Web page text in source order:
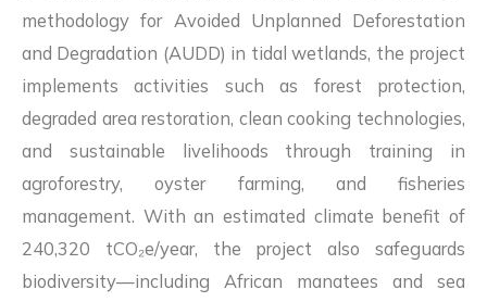
methodology for Avoided Unplanned Deforestation
and Degradation (AUDD) in tidal wetlands, the project
implements activities such as forest protection,
degraded area restoration, clean cooking technologies,
and sustainable livelihoods through training in
agroforestry, oyster farming, and fisheries
management. With an estimated climate benefit of
240,320 tCO₂e/year, the project also safeguards
biodiversity—including African manatees and sea